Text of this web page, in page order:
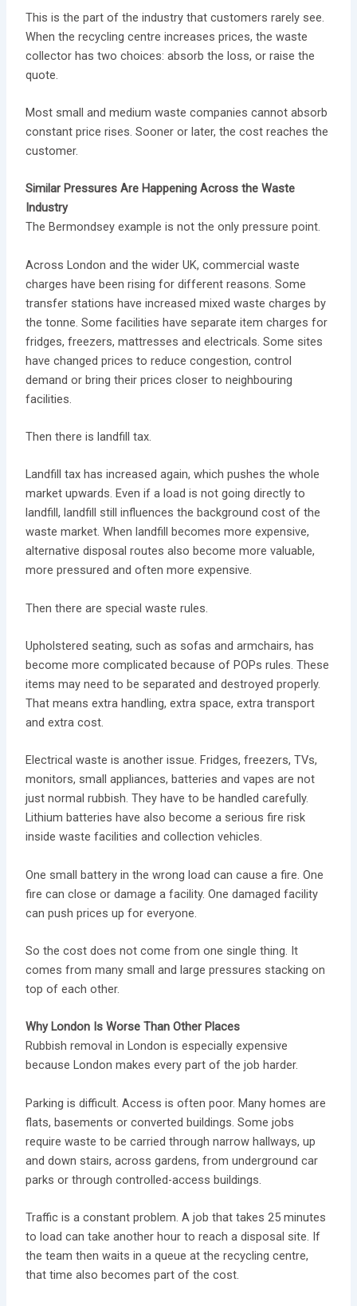
This is the part of the industry that customers rarely see.
When the recycling centre increases prices, the waste
collector has two choices: absorb the loss, or raise the
quote.
Most small and medium waste companies cannot absorb
constant price rises. Sooner or later, the cost reaches the
customer.
Similar Pressures Are Happening Across the Waste
Industry
The Bermondsey example is not the only pressure point.
Across London and the wider UK, commercial waste
charges have been rising for different reasons. Some
transfer stations have increased mixed waste charges by
the tonne. Some facilities have separate item charges for
fridges, freezers, mattresses and electricals. Some sites
have changed prices to reduce congestion, control
demand or bring their prices closer to neighbouring
facilities.
Then there is landfill tax.
Landfill tax has increased again, which pushes the whole
market upwards. Even if a load is not going directly to
landfill, landfill still influences the background cost of the
waste market. When landfill becomes more expensive,
alternative disposal routes also become more valuable,
more pressured and often more expensive.
Then there are special waste rules.
Upholstered seating, such as sofas and armchairs, has
become more complicated because of POPs rules. These
items may need to be separated and destroyed properly.
That means extra handling, extra space, extra transport
and extra cost.
Electrical waste is another issue. Fridges, freezers, TVs,
monitors, small appliances, batteries and vapes are not
just normal rubbish. They have to be handled carefully.
Lithium batteries have also become a serious fire risk
inside waste facilities and collection vehicles.
One small battery in the wrong load can cause a fire. One
fire can close or damage a facility. One damaged facility
can push prices up for everyone.
So the cost does not come from one single thing. It
comes from many small and large pressures stacking on
top of each other.
Why London Is Worse Than Other Places
Rubbish removal in London is especially expensive
because London makes every part of the job harder.
Parking is difficult. Access is often poor. Many homes are
flats, basements or converted buildings. Some jobs
require waste to be carried through narrow hallways, up
and down stairs, across gardens, from underground car
parks or through controlled-access buildings.
Traffic is a constant problem. A job that takes 25 minutes
to load can take another hour to reach a disposal site. If
the team then waits in a queue at the recycling centre,
that time also becomes part of the cost.